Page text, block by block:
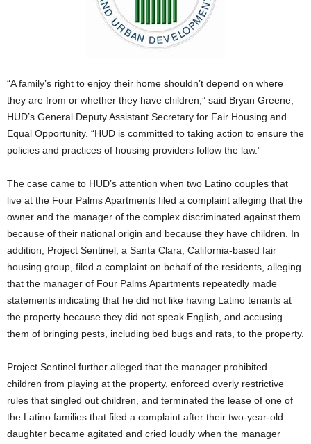
“A family’s right to enjoy their home shouldn’t depend on where
they are from or whether they have children,” said Bryan Greene,
HUD’s General Deputy Assistant Secretary for Fair Housing and
Equal Opportunity. “HUD is committed to taking action to ensure the
policies and practices of housing providers follow the law.”
The case came to HUD’s attention when two Latino couples that
live at the Four Palms Apartments filed a complaint alleging that the
owner and the manager of the complex discriminated against them
because of their national origin and because they have children. In
addition, Project Sentinel, a Santa Clara, California-based fair
housing group, filed a complaint on behalf of the residents, alleging
that the manager of Four Palms Apartments repeatedly made
statements indicating that he did not like having Latino tenants at
the property because they did not speak English, and accusing
them of bringing pests, including bed bugs and rats, to the property.
Project Sentinel further alleged that the manager prohibited
children from playing at the property, enforced overly restrictive
rules that singled out children, and terminated the lease of one of
the Latino families that filed a complaint after their two-year-old
daughter became agitated and cried loudly when the manager